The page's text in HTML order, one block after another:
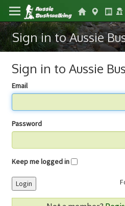
Sign in to Aussie
Sign in to Aussie
Email
Password
Keep me logged in
Login